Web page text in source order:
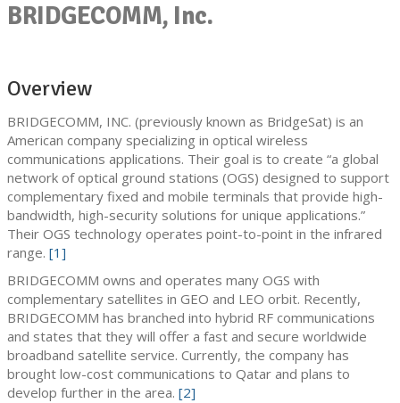
BRIDGECOMM, Inc.
Overview
BRIDGECOMM, INC. (previously known as BridgeSat) is an
American company specializing in optical wireless
communications applications. Their goal is to create “a global
network of optical ground stations (OGS) designed to support
complementary fixed and mobile terminals that provide high-
bandwidth, high-security solutions for unique applications.”
Their OGS technology operates point-to-point in the infrared
range. [1]
BRIDGECOMM owns and operates many OGS with
complementary satellites in GEO and LEO orbit. Recently,
BRIDGECOMM has branched into hybrid RF communications
and states that they will offer a fast and secure worldwide
broadband satellite service. Currently, the company has
brought low-cost communications to Qatar and plans to
develop further in the area. [2]